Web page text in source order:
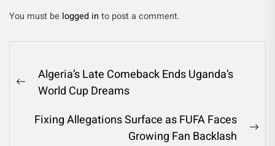
You must be logged in to post a comment.
Algeria’s Late Comeback Ends Uganda’s
World Cup Dreams
Fixing Allegations Surface as FUFA Faces
Growing Fan Backlash